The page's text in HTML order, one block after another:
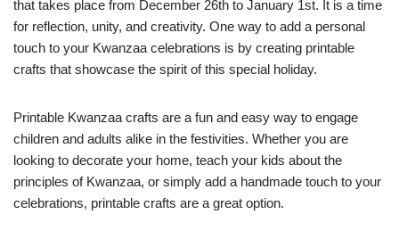
that takes place from December 26th to January 1st. It is a time
for reflection, unity, and creativity. One way to add a personal
touch to your Kwanzaa celebrations is by creating printable
crafts that showcase the spirit of this special holiday.
Printable Kwanzaa crafts are a fun and easy way to engage
children and adults alike in the festivities. Whether you are
looking to decorate your home, teach your kids about the
principles of Kwanzaa, or simply add a handmade touch to your
celebrations, printable crafts are a great option.